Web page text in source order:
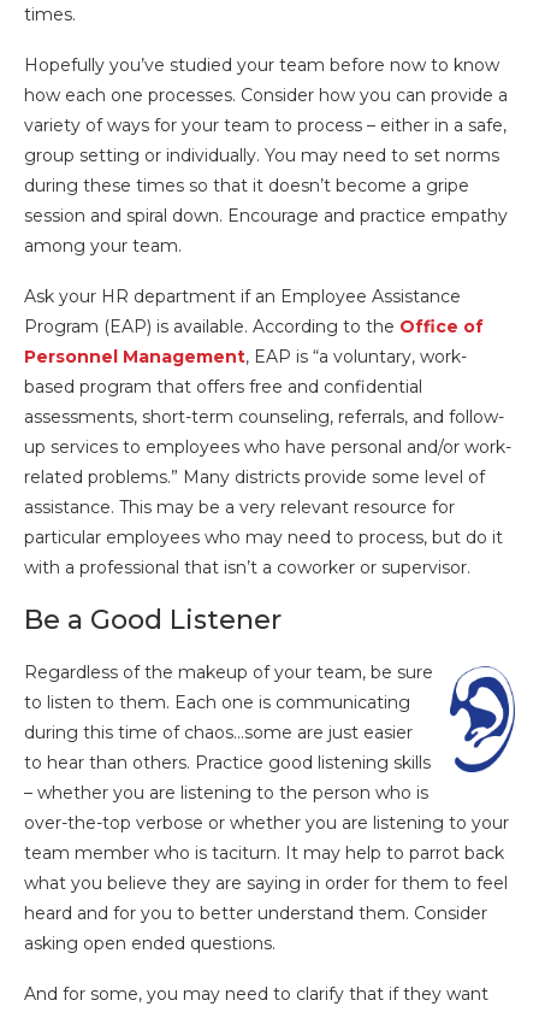
times.
Hopefully you’ve studied your team before now to know
how each one processes. Consider how you can provide a
variety of ways for your team to process – either in a safe,
group setting or individually. You may need to set norms
during these times so that it doesn’t become a gripe
session and spiral down. Encourage and practice empathy
among your team.
Ask your HR department if an Employee Assistance
Program (EAP) is available. According to the Office of
Personnel Management, EAP is “a voluntary, work-
based program that offers free and confidential
assessments, short-term counseling, referrals, and follow-
up services to employees who have personal and/or work-
related problems.” Many districts provide some level of
assistance. This may be a very relevant resource for
particular employees who may need to process, but do it
with a professional that isn’t a coworker or supervisor.
Be a Good Listener
Regardless of the makeup of your team, be sure
to listen to them. Each one is communicating
during this time of chaos…some are just easier
to hear than others. Practice good listening skills
– whether you are listening to the person who is
over-the-top verbose or whether you are listening to your
team member who is taciturn. It may help to parrot back
what you believe they are saying in order for them to feel
heard and for you to better understand them. Consider
asking open ended questions.
And for some, you may need to clarify that if they want